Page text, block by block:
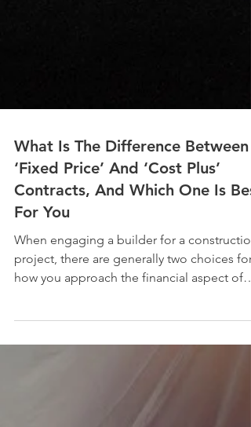
What Is The Difference Between
‘Fixed Price’ And ‘Cost Plus’
Contracts, And Which One Is
For You
When engaging a builder for a construction
the...